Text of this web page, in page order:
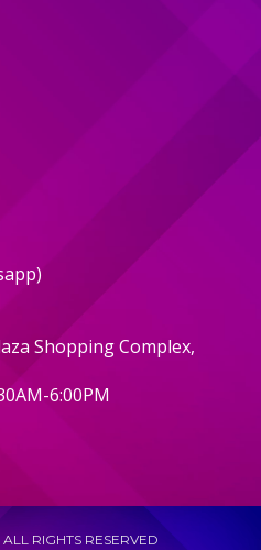
Shopping Complex,
6:00PM
RIGHTS RESERVED